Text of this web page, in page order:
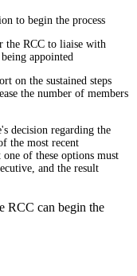
to begin the process
the RCC to liaise with
appointed
on the sustained steps
the number of members
decision regarding the
the most recent
of these options must
and the result
RCC can begin the